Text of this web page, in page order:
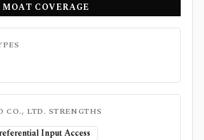
MOAT COVERAGE
CO., LTD. STRENGTHS
Input Access